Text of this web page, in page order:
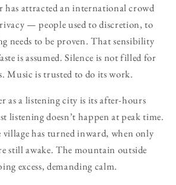
has attracted an international crowd
— people used to discretion, to
needs to be proven. That sensibility
is assumed. Silence is not filled for
Music is trusted to do its work.
as a listening city is its after-hours
listening doesn’t happen at peak time.
village has turned inward, when only
still awake. The mountain outside
excess, demanding calm.